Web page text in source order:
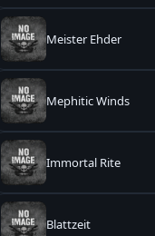
Meister Ehder
Mephitic Winds
Immortal Rite
Blattzeit